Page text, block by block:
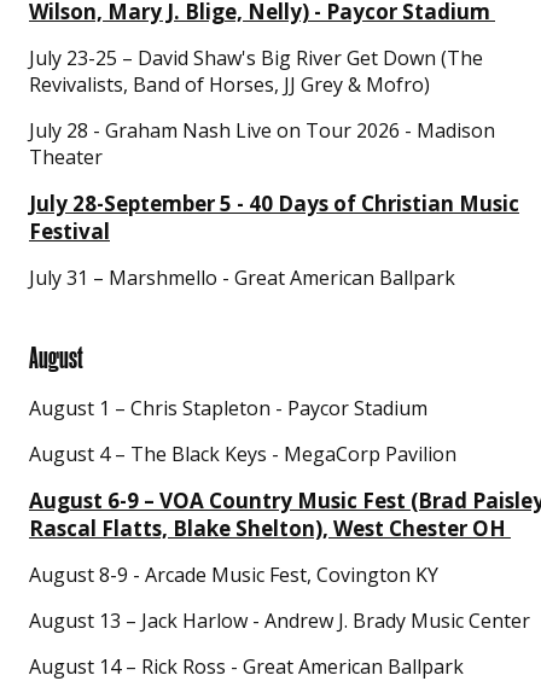
Wilson, Mary J. Blige, Nelly) - Paycor Stadium
July 23-25 – David Shaw's Big River Get Down (The
Revivalists, Band of Horses, JJ Grey & Mofro)
July 28 - Graham Nash Live on Tour 2026 - Madison
Theater
July 28-September 5 - 40 Days of Christian Music
Festival
July 31 – Marshmello - Great American Ballpark
August
August 1 – Chris Stapleton - Paycor Stadium
August 4 – The Black Keys - MegaCorp Pavilion
August 6-9 – VOA Country Music Fest (Brad
Rascal Flatts, Blake Shelton), West Chester OH
August 8-9 - Arcade Music Fest, Covington KY
August 13 – Jack Harlow - Andrew J. Brady Music Center
August 14 – Rick Ross - Great American Ballpark